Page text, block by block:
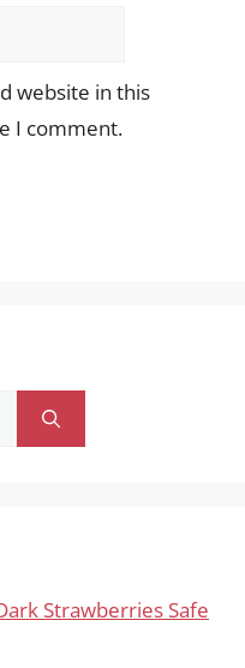
website in this
I comment.
Strawberries Safe